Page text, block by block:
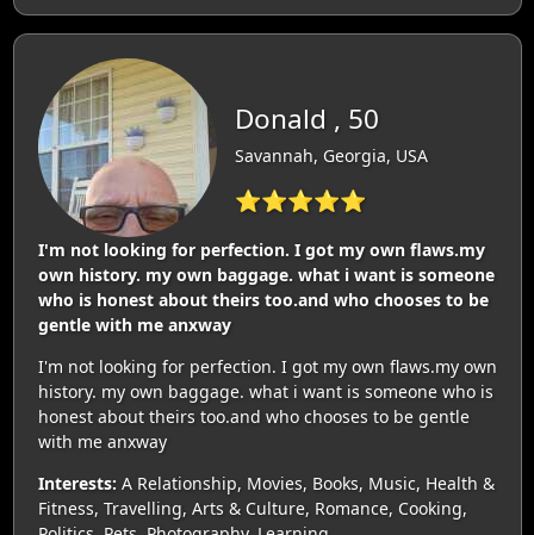
Donald , 50
Savannah, Georgia, USA
⭐⭐⭐⭐⭐
I'm not looking for perfection. I got my own flaws.my
own history. my own baggage. what i want is someone
who is honest about theirs too.and who chooses to be
gentle with me anxway
I'm not looking for perfection. I got my own flaws.my own
history. my own baggage. what i want is someone who is
honest about theirs too.and who chooses to be gentle
with me anxway
Interests: A Relationship, Movies, Books, Music, Health &
Fitness, Travelling, Arts & Culture, Romance, Cooking,